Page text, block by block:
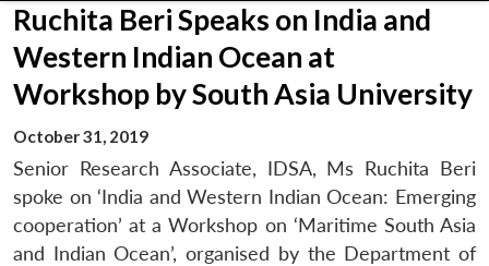
Ruchita Beri Speaks on India and
Western Indian Ocean at
Workshop by South Asia University
October 31, 2019
Senior Research Associate, IDSA, Ms Ruchita Beri
spoke on ‘India and Western Indian Ocean: Emerging
cooperation’ at a Workshop on ‘Maritime South Asia
and Indian Ocean’, organised by the Department of